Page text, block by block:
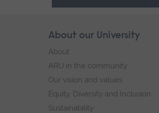
Skip
footer
About our University
About
ARU in the community
Our vision and values
Equity, Diversity and Inclusion
Sustainability